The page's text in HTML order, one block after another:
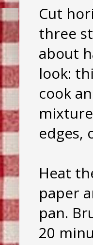
Cut
three
about
look:
cook
edges,
Heat
paper
pan.
20